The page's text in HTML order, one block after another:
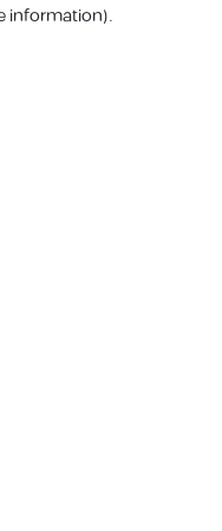
information).